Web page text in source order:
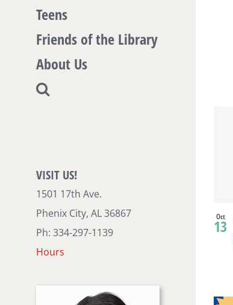
Teens
Friends of the Library
About Us
VISIT US!
1501 17th Ave.
Phenix City, AL 36867
Ph: 334-297-1139
Hours
Oct
13